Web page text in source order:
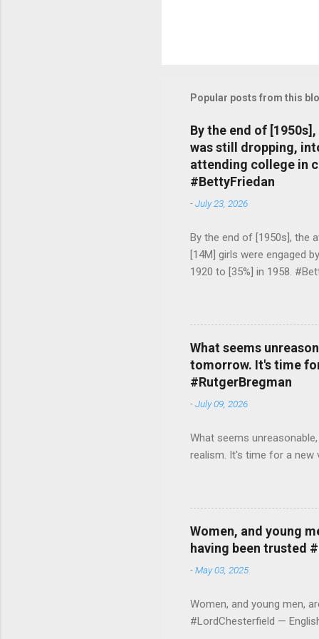
Popular posts from this
By the end of
was still dropping,
attending college in
#BettyFriedan
-July 23, 2026
By the end of [1950s], the
[14M] girls were engaged
1920 to [35%] in 1958.
What seems
tomorrow. It's time
#RutgerBregman
-July 09, 2026
What seems
realism. It's time for a new
Women, and young
having been trusted
-May 03, 2025
Women, and young men,
#LordChesterfield —